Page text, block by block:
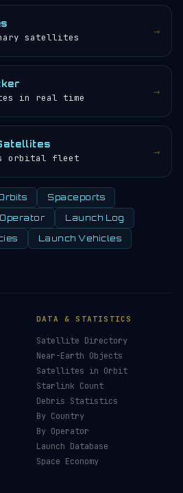
satellites →
in real time →
orbital fleet →
Spaceports
Launch Log
Launch Vehicles
DATA & STATISTICS
Satellite Directory
Near-Earth Objects
Satellites in Orbit
Starlink Count
Debris Statistics
By Country
By Operator
Launch Database
Space Economy